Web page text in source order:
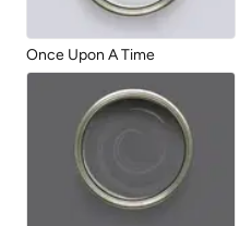
Once Upon A Time